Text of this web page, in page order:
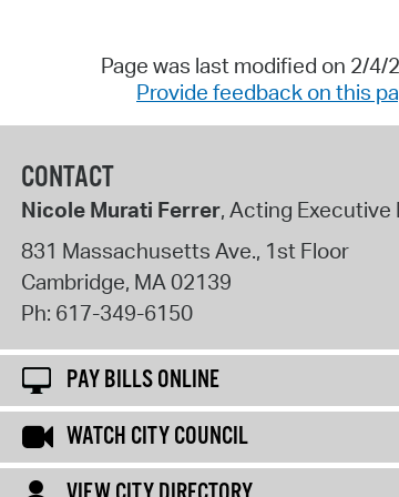
Page was last modified on 2/4/
Provide feedback on this
CONTACT
Nicole Murati Ferrer, Acting Executive
831 Massachusetts Ave., 1st Floor
Cambridge, MA02139
Ph: 617-349-6150
PAY BILLS ONLINE
WATCH CITY COUNCIL